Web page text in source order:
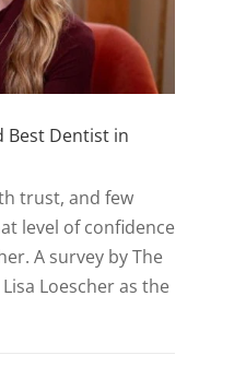
Best Dentist in
trust, and few
level of confidence
A survey by The
Loescher as the